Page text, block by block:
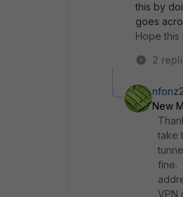
this by
goes
Hope
2
New
take
fine.
VPN